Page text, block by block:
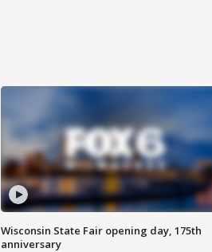
Wisconsin State Fair opening day, 175th
anniversary